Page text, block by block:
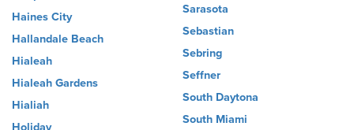
Haines City
Hallandale Beach
Hialeah
Hialeah Gardens
Hialiah
Holiday
Sarasota
Sebastian
Sebring
Seffner
South Daytona
South Miami